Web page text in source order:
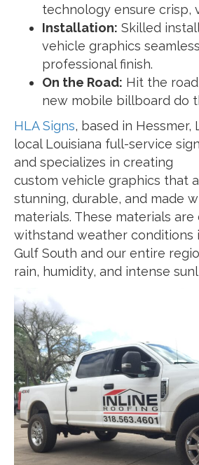
technology ensure crisp,
Installation: Skilled
vehicle graphics
professional finish.
On the Road: Hit the
new mobile billboard do
HLA Signs, based in Hessmer,
local Louisiana full-service
and specializes in creating
custom vehicle graphics that
stunning, durable, and made
materials. These materials
withstand weather conditions
Gulf South and our entire
rain, humidity, and intense